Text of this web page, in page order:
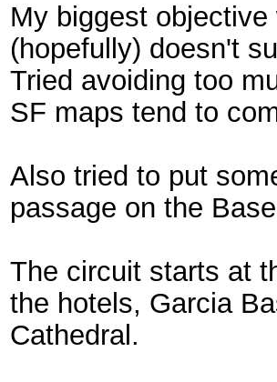
My biggest
(hopefully) doesn't
Tried avoiding too
SF maps tend to
Also tried to put
passage on the
The circuit starts at
the hotels, Garcia
Cathedral.